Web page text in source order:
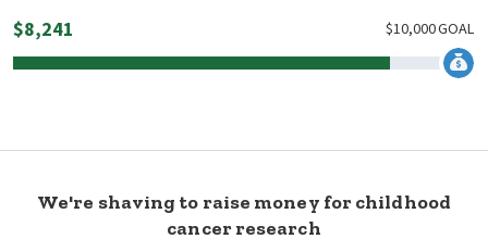
$8,241 GOAL
10,000
$
We're shaving to raise money for childhood
cancer research